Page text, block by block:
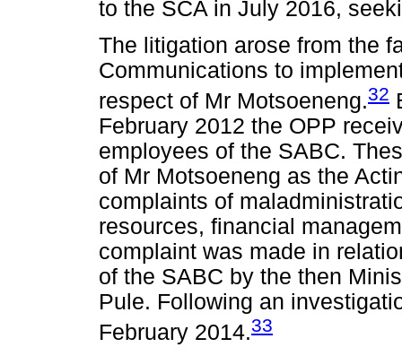
to the SCA in July 2016,
The litigation arose from the
Communications to
respect of Mr Motsoeneng.32
February 2012 the OPP
employees of the SABC.
of Mr Motsoeneng as the
complaints of
resources, financial
complaint was made in
of the SABC by the then
Pule. Following an
February 2014.33